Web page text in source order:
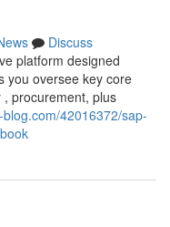
Discuss
platform designed
you oversee key core
procurement, plus
42016372/sap-